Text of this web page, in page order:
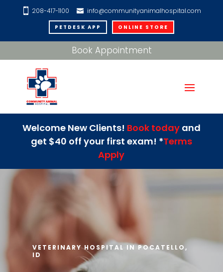
208-417-1100 info@communityanimalhospital.com
PETDESK APP ONLINE STORE
Book Appointment
Welcome New Clients! Book todayand
get $40 off your first exam! *Terms
Apply
VETERINARY HOSPITAL IN POCATELLO,
ID